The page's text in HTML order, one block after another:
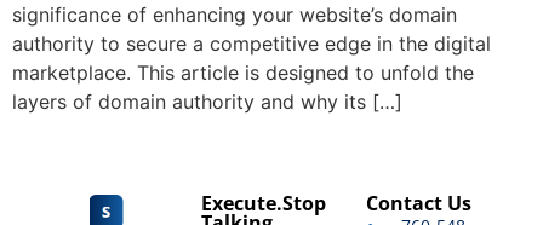
significance of enhancing your website’s domain
authority to secure a competitive edge in the digital
marketplace. This article is designed to unfold the
layers of domain authority and why its […]
Execute.Stop Contact Us